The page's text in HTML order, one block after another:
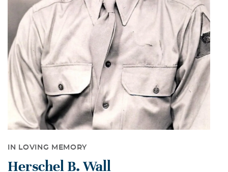
IN LOVING MEMORY
Herschel B. Wall